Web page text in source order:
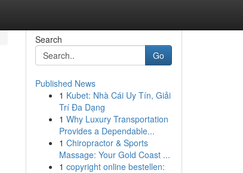
Search
Go
Published News
1 Kubet: Nhà Cái Uy Tín, Giải
Trí Đa Dạng
1 Why Luxury Transportation
Provides a Dependable...
1 Chiropractor & Sports
Massage: Your Gold Coast ...
1 copyright online bestellen: